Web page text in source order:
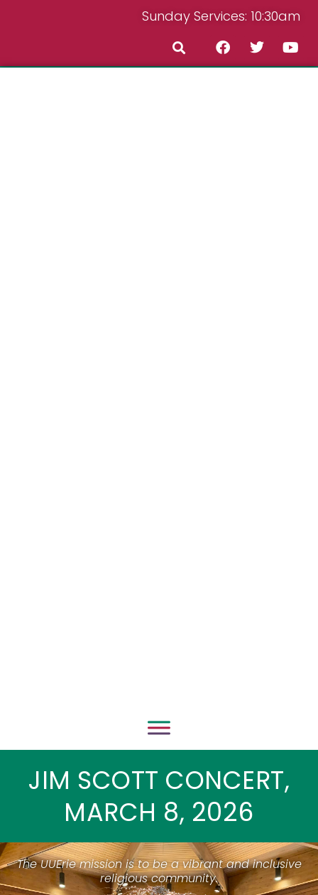
Sunday Services: 10:30am
JIM SCOTT CONCERT,
MARCH 8, 2026
The UUErie mission is to be a vibrant and inclusive
religious community.